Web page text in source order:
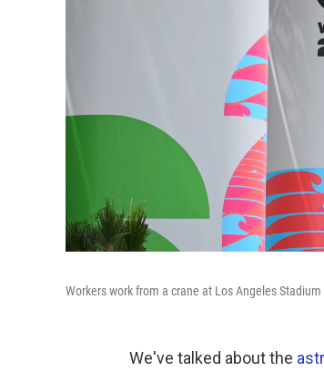
Workers work from a crane at Los Angeles
We've talked about the